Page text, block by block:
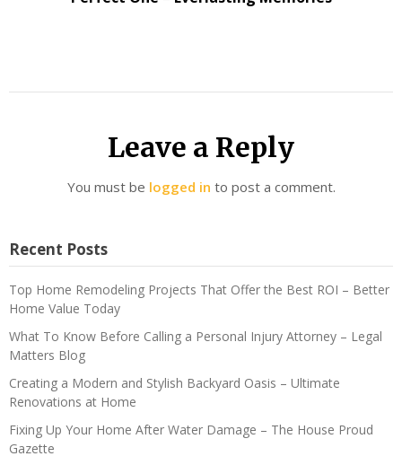
Leave a Reply
You must be logged in to post a comment.
Recent Posts
Top Home Remodeling Projects That Offer the Best ROI – Better
Home Value Today
What To Know Before Calling a Personal Injury Attorney – Legal
Matters Blog
Creating a Modern and Stylish Backyard Oasis – Ultimate
Renovations at Home
Fixing Up Your Home After Water Damage – The House Proud
Gazette